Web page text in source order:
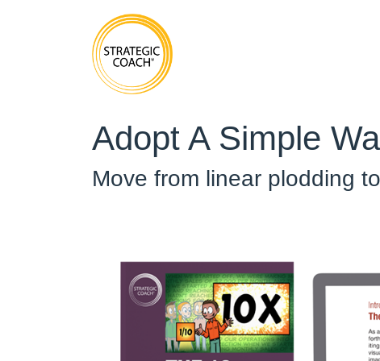
Adopt A Simple
Move from linear plodding